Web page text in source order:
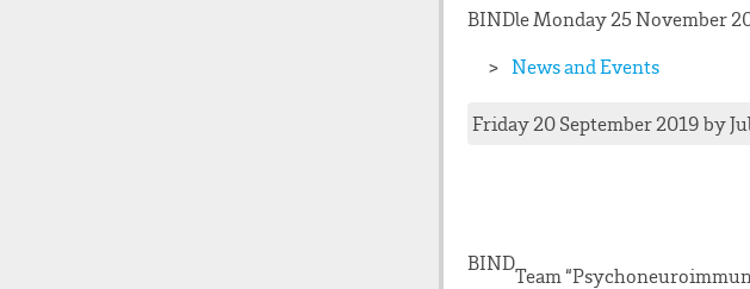
BINDle Monday 25 November
News and Events
Friday 20 September 2019 by
BIND
Team